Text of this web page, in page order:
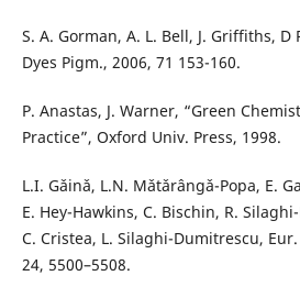
S. A. Gorman, A. L. Bell, J. Griffiths, D
Dyes Pigm., 2006, 71 153-160.
P. Anastas, J. Warner, “Green
Practice”, Oxford Univ. Press, 1998.
L.I. Gǎinǎ, L.N. Mǎtǎrângǎ-Popa, E.
E. Hey-Hawkins, C. Bischin, R.
C. Cristea, L. Silaghi-Dumitrescu,
24, 5500–5508.